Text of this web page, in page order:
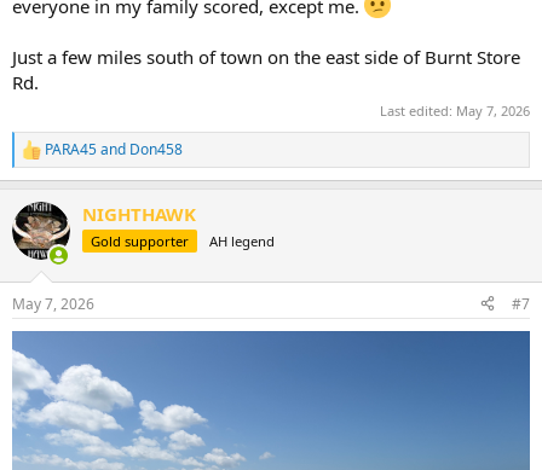
everyone in my family scored, except me.
Just a few miles south of town on the east side of Burnt Store
Rd.
Last edited: May 7, 2026
R
e
c
t
i
s
:
PARA45and Don458
NIGHTHAWK
Gold supporter AH legend
May 7, 2026 #7